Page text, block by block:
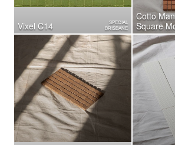
Vixel C14
SPECIAL
BRISBANE
Cotto
Square